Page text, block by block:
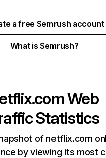
a free Semrush account
What is Semrush?
Web
Statistics
of netflix.com
by viewing its most